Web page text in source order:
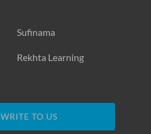
Sufinama
Rekhta Learning
WRITE TO US